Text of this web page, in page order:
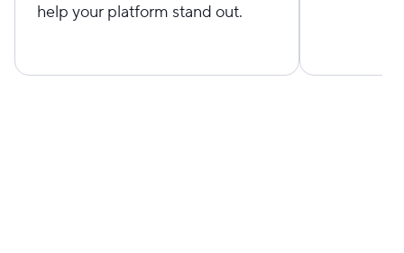
help your platform stand out.